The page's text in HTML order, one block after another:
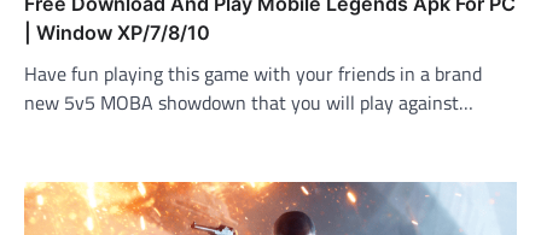
| Window XP/7/8/10
Have fun playing this game with your friends in a brand
new 5v5 MOBA showdown that you will play against…